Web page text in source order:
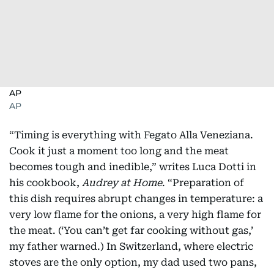
AP
AP
“Timing is everything with Fegato Alla Veneziana.
Cook it just a moment too long and the meat
becomes tough and inedible,” writes Luca Dotti in
his cookbook, Audrey at Home. “Preparation of
this dish requires abrupt changes in temperature: a
very low flame for the onions, a very high flame for
the meat. (‘You can’t get far cooking without gas,’
my father warned.) In Switzerland, where electric
stoves are the only option, my dad used two pans,